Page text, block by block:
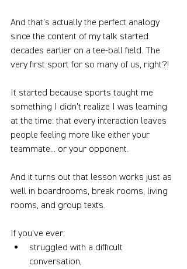
And that’s actually the perfect analogy
since the content of my talk started
decades earlier on a tee-ball field. The
very first sport for so many of us, right?!
It started because sports taught me
something I didn't realize I was learning
at the time: that every interaction leaves
people feeling more like either your
teammate... or your opponent.
And it turns out that lesson works just as
well in boardrooms, break rooms, living
rooms, and group texts.
If you've ever:
struggled with a difficult
conversation,